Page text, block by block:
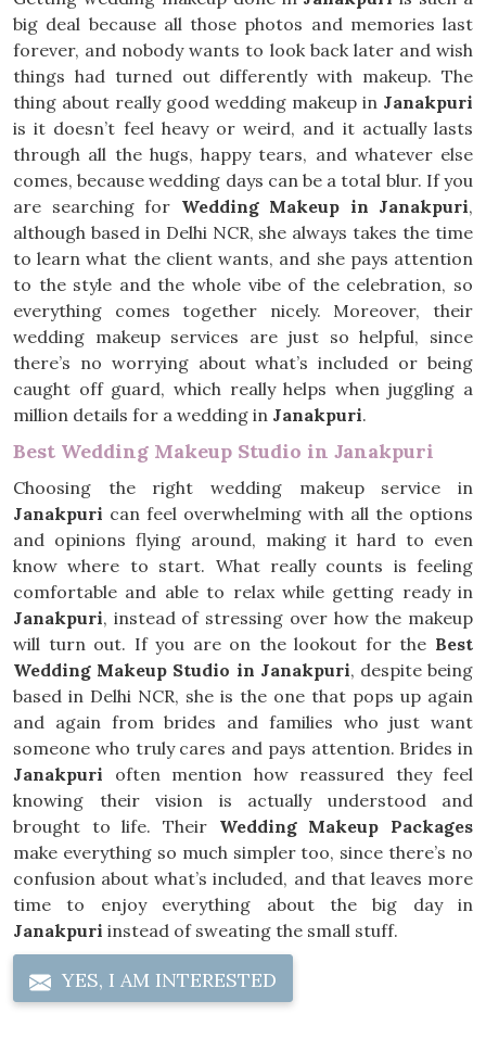
big deal because all those photos and memories last
forever, and nobody wants to look back later and wish
things had turned out differently with makeup. The
thing about really good wedding makeup in Janakpuri
is it doesn’t feel heavy or weird, and it actually lasts
through all the hugs, happy tears, and whatever else
comes, because wedding days can be a total blur. If you
are searching for Wedding Makeup in Janakpuri,
although based in Delhi NCR, she always takes the time
to learn what the client wants, and she pays attention
to the style and the whole vibe of the celebration, so
everything comes together nicely. Moreover, their
wedding makeup services are just so helpful, since
there’s no worrying about what’s included or being
caught off guard, which really helps when juggling a
million details for a wedding in Janakpuri.
Best Wedding Makeup Studio in Janakpuri
Choosing the right wedding makeup service in
Janakpuri can feel overwhelming with all the options
and opinions flying around, making it hard to even
know where to start. What really counts is feeling
comfortable and able to relax while getting ready in
Janakpuri, instead of stressing over how the makeup
will turn out. If you are on the lookout for the Best
Wedding Makeup Studio in Janakpuri, despite being
based in Delhi NCR, she is the one that pops up again
and again from brides and families who just want
someone who truly cares and pays attention. Brides in
Janakpuri often mention how reassured they feel
knowing their vision is actually understood and
brought to life. Their Wedding Makeup Packages
make everything so much simpler too, since there’s no
confusion about what’s included, and that leaves more
time to enjoy everything about the big day in
Janakpuri instead of sweating the small stuff.
YES, I AM INTERESTED